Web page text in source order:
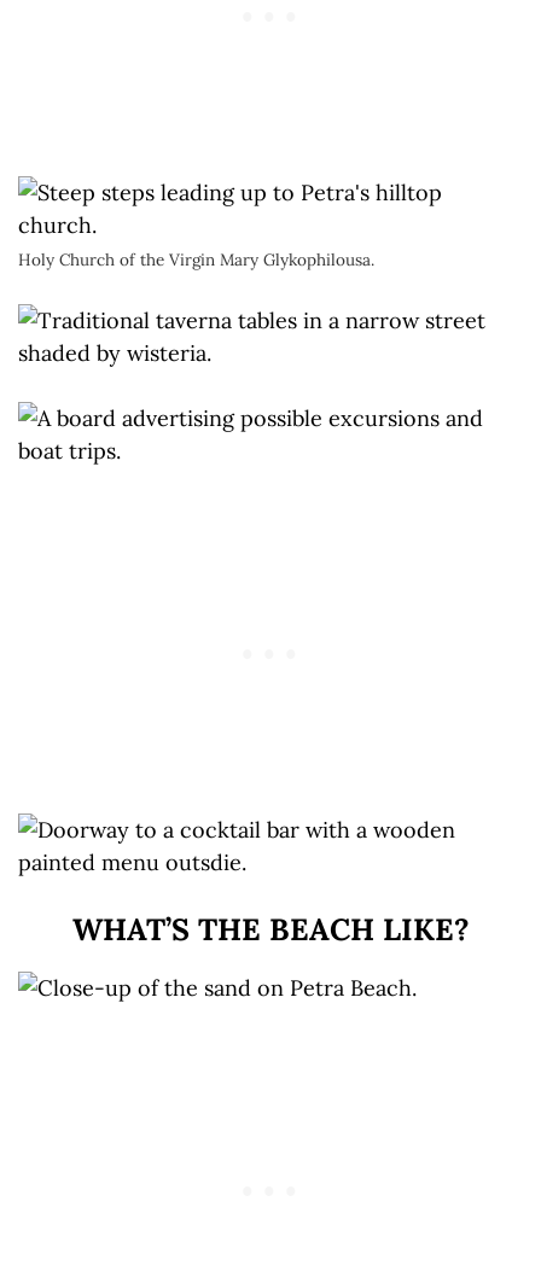
Holy Church of the Virgin Mary Glykophilousa.
WHAT’S THE BEACH LIKE?